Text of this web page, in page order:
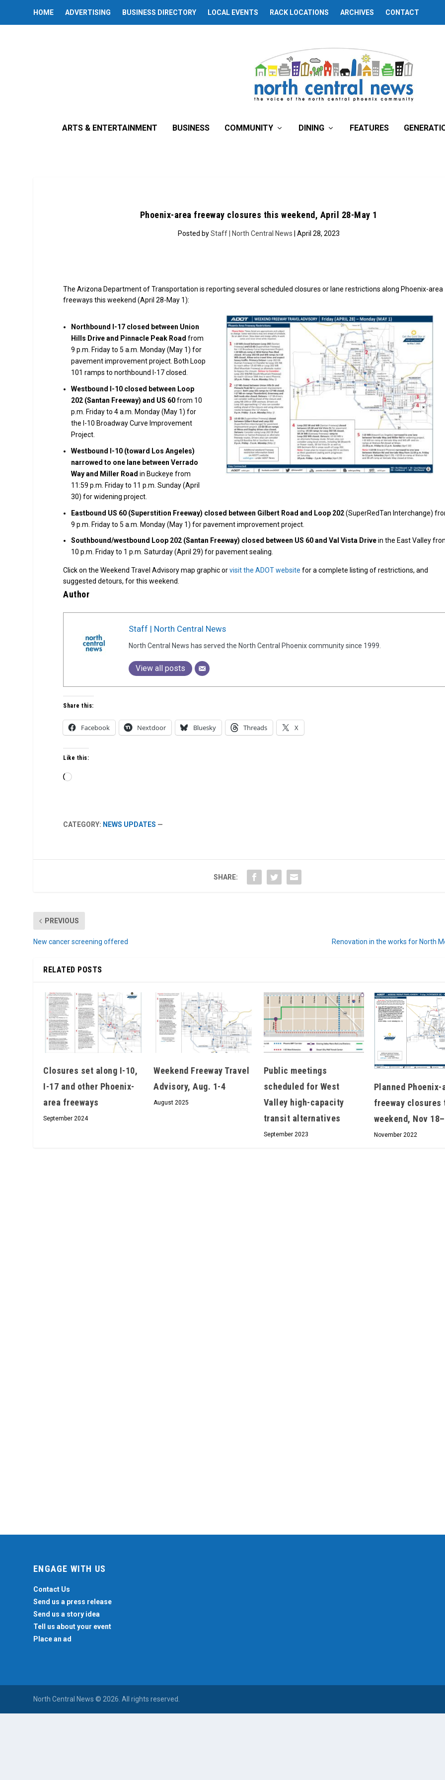
HOME ADVERTISING BUSINESS DIRECTORY LOCAL EVENTS RACK LOCATIONS ARCHIVES CONTACT
ARTS & ENTERTAINMENT BUSINESS COMMUNITY DINING FEATURES
Phoenix-area freeway closures this weekend, April 28-May 1
Posted byStaff | North Central News | April 28, 2023
The Arizona Department of Transportation is reporting several scheduled closures or lane restrictions along Phoenix-area
freeways this weekend (April 28-May 1):
Northbound I-17 closed between Union
Hills Drive and Pinnacle Peak Road from
9 p.m. Friday to 5 a.m. Monday (May 1) for
pavement improvement project. Both Loop
101 ramps to northbound I-17 closed.
Westbound I-10 closed between Loop
202 (Santan Freeway) and US 60from 10
p.m. Friday to 4 a.m. Monday (May 1) for
the I-10 Broadway Curve Improvement
Project.
Westbound I-10 (toward Los Angeles)
narrowed to one lane between Verrado
Way and Miller Road in Buckeye from
11:59 p.m. Friday to 11 p.m. Sunday (April
30) for widening project.
Eastbound US 60 (Superstition Freeway) closed between Gilbert Road and Loop 202(SuperRedTan Interchange)
9 p.m. Friday to 5 a.m. Monday (May 1) for pavement improvement project.
Southbound/westbound Loop 202 (Santan Freeway) closed between US 60 and Val Vista Drivein the East Valley
10 p.m. Friday to 1 p.m. Saturday (April 29) for pavement sealing.
Click on the Weekend Travel Advisory map graphic orvisit the ADOT website for a complete listing of restrictions, and
suggested detours, for this weekend.
Author
Staff | North Central News
North Central News has served the North Central Phoenix community since 1999.
View all posts
in your inbox each month.
We don’t spam! Read our
for more
Share this:
Facebook Nextdoor Bluesky Threads X
Like this:
Loading…
CATEGORY: NEWS UPDATES —
SHARE:
PREVIOUS
New cancer screening offered Renovation in the works for North
RELATED POSTS
Closures set along I-10,
I-17 and other Phoenix-
area freeways
September 2024
Weekend Freeway Travel
Advisory, Aug. 1-4
August 2025
Public meetings
scheduled for West
Valley high-capacity
transit alternatives
September 2023
Planned Phoenix-
freeway closures
weekend, Nov
November 2022
ENGAGE WITH US
Contact Us
Send us a press release
Send us a story idea
Tell us about your event
Place an ad
North Central News © 2026. All rights reserved.